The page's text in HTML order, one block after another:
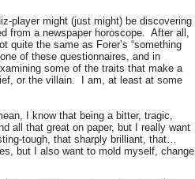
player might (just might) be discovering
from a newspaper horoscope.
After all,
the same as Forer’s “something
of these questionnaires, and in
some of the traits that make a
or the villain.
I am, at least at some
I know that being a bitter, tragic,
all that great on paper, but I really want
tough, that sharply brilliant, that…
but I also want to mold myself, change